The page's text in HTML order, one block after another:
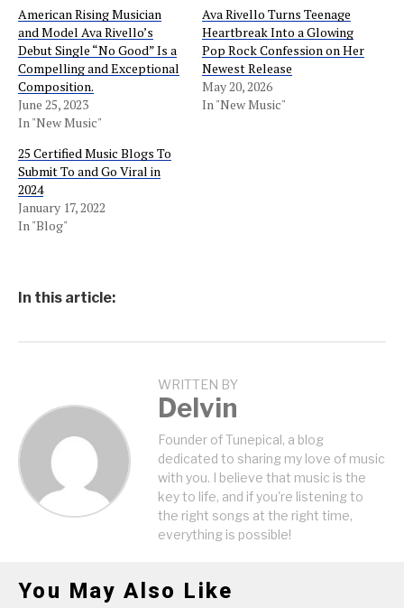
American Rising Musician
and Model Ava Rivello’s
Debut Single “No Good” Is a
Compelling and Exceptional
Composition.
June 25, 2023
In "New Music"
Ava Rivello Turns Teenage
Heartbreak Into a Glowing
Pop Rock Confession on Her
Newest Release
May 20, 2026
In "New Music"
25 Certified Music Blogs To
Submit To and Go Viral in
2024
January 17, 2022
In "Blog"
In this article:
WRITTEN BY
Delvin
Founder of Tunepical, a blog
dedicated to sharing my love of music
with you. I believe that music is the
key to life, and if you're listening to
the right songs at the right time,
everything is possible!
You May Also Like